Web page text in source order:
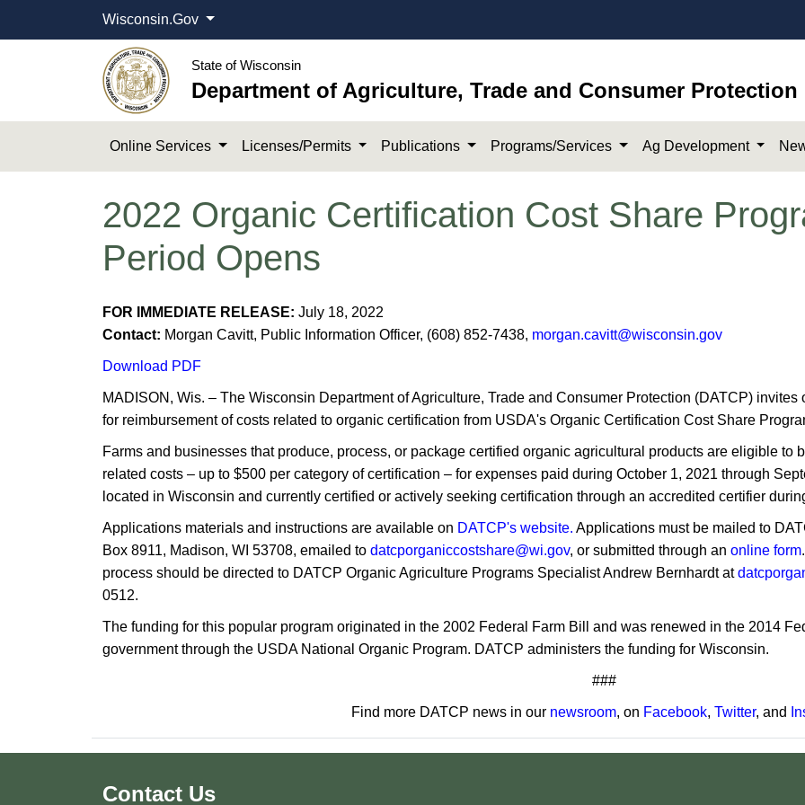
Wisconsin.Gov
State of Wisconsin
Department of Agriculture, Trade and Consumer Protection
Online Services Licenses/Permits Publications Programs/Services Ag Development
2022 Organic Certification Cost Share
Period Opens
FOR IMMEDIATE RELEASE: July 18, 2022
Contact: Morgan Cavitt, Public Information Officer, (608) 852-7438, morgan.cavitt@wisconsin.gov
Download PDF
MADISON, Wis. – The Wisconsin Department of Agriculture, Trade and Consumer Protection (DATCP)
for reimbursement of costs related to organic certification from USDA's Organic Certification Cost Share
Farms a​nd businesses that produce, process, or package certified organic agricultural products are eligible to
related costs – up to $500 per category of certification – for expenses paid during October 1, 2021 through
located in Wisconsin and currently certified or actively seeking certification through an accredited certifier
Applications materials and instructions are available on DATCP's website. Applications must be mailed to
Box 8911, Madison, WI 53708, emailed to datcporganiccostshare@wi.gov, or submitted through an online form
process should be directed to DATCP Organic Agriculture Programs Specialist Andrew Bernhardt at
0512.
The funding for this popular program originated in the 2002 Federal Farm Bill and was renewed in the 2014
government through the USDA National Organic Program. DATCP administers the funding for Wisconsin.
###
Find more DATCP news in our newsroom, on Facebook, Twitter, and
Contact Us